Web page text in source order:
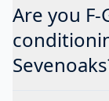
Are you